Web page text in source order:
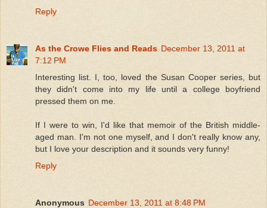
Reply
As the Crowe Flies and Reads December 13, 2011 at
7:12 PM
Interesting list. I, too, loved the Susan Cooper series, but
they didn't come into my life until a college boyfriend
pressed them on me.
If I were to win, I'd like that memoir of the British middle-
aged man. I'm not one myself, and I don't really know any,
but I love your description and it sounds very funny!
Reply
Anonymous December 13, 2011 at 8:48 PM